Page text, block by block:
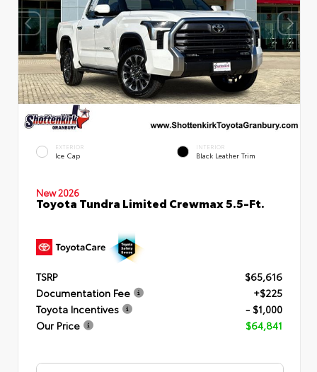
EXTERIOR
Ice Cap
INTERIOR
Black Leather Trim
New 2026
Toyota Tundra Limited Crewmax 5.5-Ft.
TSRP
$65,616
Documentation Fee
+$225
Toyota Incentives
- $1,000
Our Price
$64,841